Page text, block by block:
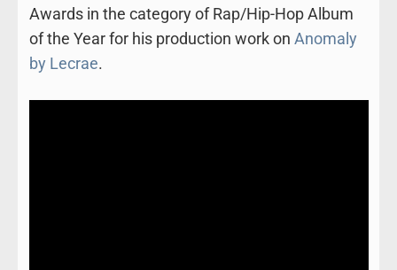
Awards in the category of Rap/Hip-Hop Album
of the Year for his production work on Anomaly
by Lecrae.